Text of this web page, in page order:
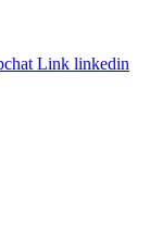
Link linkedin